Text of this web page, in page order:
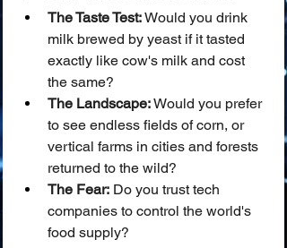
The Taste Test: Would you drink
milk brewed by yeast if it tasted
exactly like cow's milk and cost
the same?
The Landscape: Would you prefer
to see endless fields of corn, or
vertical farms in cities and forests
returned to the wild?
The Fear: Do you trust tech
companies to control the world's
food supply?